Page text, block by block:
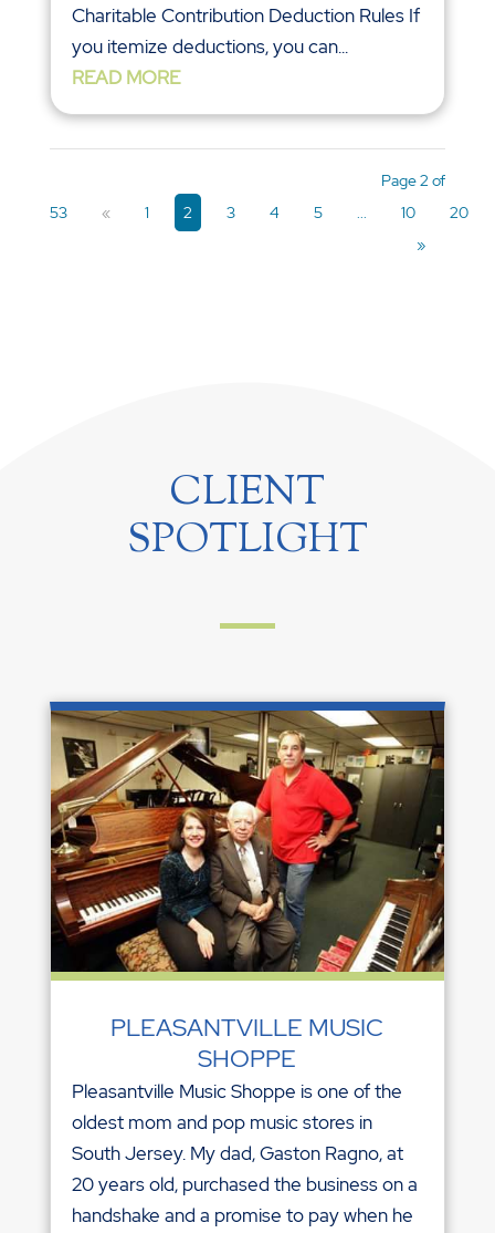
Charitable Contribution Deduction Rules If
you itemize deductions, you can...
READ MORE
Page 2 of
53
« 1 2 3 4 5 ... 10
20
»
CLIENT
SPOTLIGHT
PLEASANTVILLE MUSIC
SHOPPE
Pleasantville Music Shoppe is one of the
oldest mom and pop music stores in
South Jersey. My dad, Gaston Ragno, at
20 years old, purchased the business on a
handshake and a promise to pay when he